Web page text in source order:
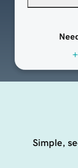
Simple,